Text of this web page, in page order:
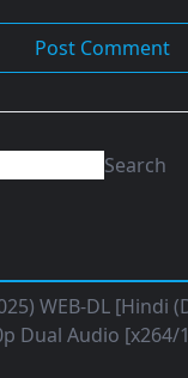
Search
WEB-DL [Hindi
Dual Audio [x264/